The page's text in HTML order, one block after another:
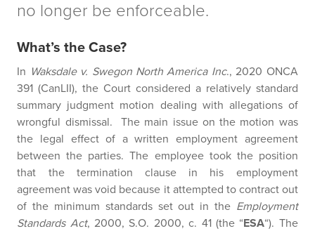
no longer be enforceable.
What’s the Case?
In Waksdale v. Swegon North America Inc., 2020 ONCA
391 (CanLII), the Court considered a relatively standard
summary judgment motion dealing with allegations of
wrongful dismissal. The main issue on the motion was
the legal effect of a written employment agreement
between the parties. The employee took the position
that the termination clause in his employment
agreement was void because it attempted to contract out
of the minimum standards set out in the Employment
Standards Act, 2000, S.O. 2000, c. 41 (the “ESA“). The